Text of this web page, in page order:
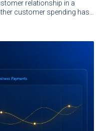
relationship in a
customer spending has…